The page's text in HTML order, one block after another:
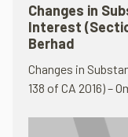
Changes in
Interest
Berhad
Changes in
138 of CA 2016) –